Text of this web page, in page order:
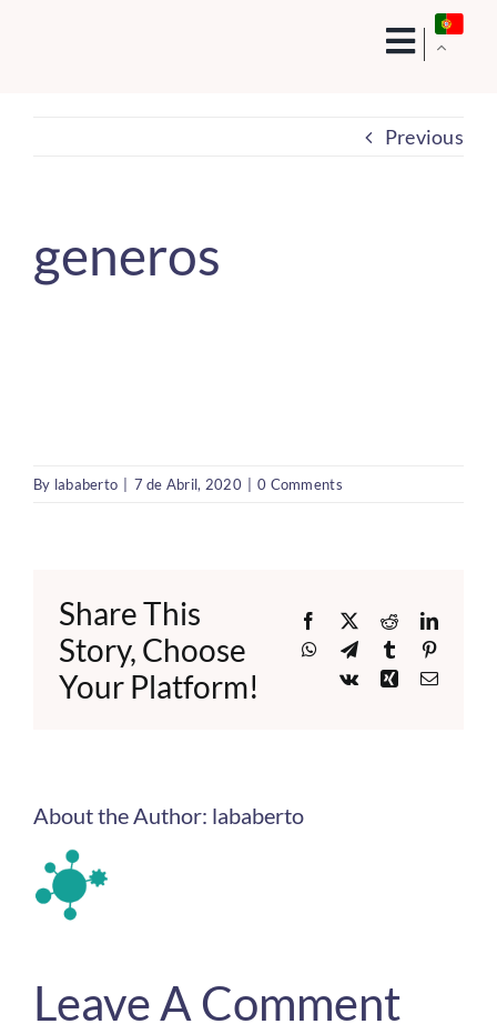
Previous
generos
By lababerto 7 de Abril, 2020 0 Comments
Share This
Story, Choose
Your Platform!
Facebook
X Reddit
WhatsApp
TelegramTumblr
Vk
XingEmail
About the Author: lababerto
Leave A Comment